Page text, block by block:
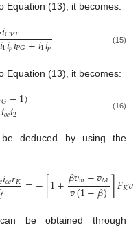
Equation (13), it becomes:
𝑖𝐶𝑉𝑇
𝑖1𝑖𝑝𝑖𝑃𝐺+𝑖1𝑖𝑝 (15)
Equation (13), it becomes:
𝐺−1)
𝑖𝑜𝑒𝑖2 (16)
deduced by using the
𝑖𝑜𝑒𝑟𝐾
𝑓 =−[1+𝛽𝑣𝑚−𝑣𝑀
𝑣(1−𝛽)]𝐹𝐾𝑣
be obtained through